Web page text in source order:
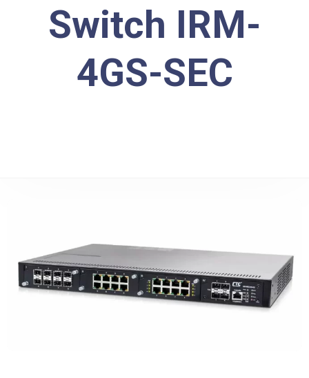
Switch IRM-
4GS-SEC